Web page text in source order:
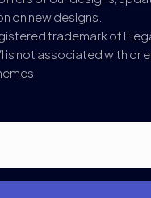
on new designs.
trademark of
is not associated with or